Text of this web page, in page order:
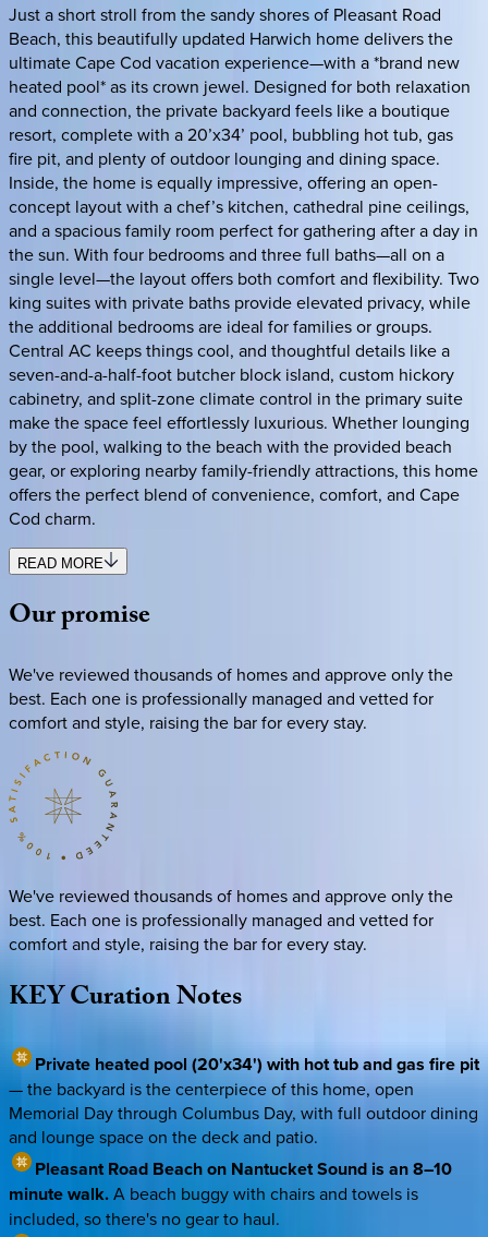
Just a short stroll from the sandy shores of Pleasant Road
Beach, this beautifully updated Harwich home delivers the
ultimate Cape Cod vacation experience—with a *brand new
heated pool* as its crown jewel. Designed for both relaxation
and connection, the private backyard feels like a boutique
resort, complete with a 20’x34’ pool, bubbling hot tub, gas
fire pit, and plenty of outdoor lounging and dining space.
Inside, the home is equally impressive, offering an open-
concept layout with a chef’s kitchen, cathedral pine ceilings,
and a spacious family room perfect for gathering after a day in
the sun. With four bedrooms and three full baths—all on a
single level—the layout offers both comfort and flexibility. Two
king suites with private baths provide elevated privacy, while
the additional bedrooms are ideal for families or groups.
Central AC keeps things cool, and thoughtful details like a
seven-and-a-half-foot butcher block island, custom hickory
cabinetry, and split-zone climate control in the primary suite
make the space feel effortlessly luxurious. Whether lounging
by the pool, walking to the beach with the provided beach
gear, or exploring nearby family-friendly attractions, this home
offers the perfect blend of convenience, comfort, and Cape
Cod charm.
READ MORE
Ourpromise
We've reviewed thousands of homes and approve only the
best. Each one is professionally managed and vetted for
comfort and style, raising the bar for every stay.
We've reviewed thousands of homes and approve only the
best. Each one is professionally managed and vetted for
comfort and style, raising the bar for every stay.
KEYCurationNotes
Private heated pool (20'x34') with hot tub and gas fire pit
— the backyard is the centerpiece of this home, open
Memorial Day through Columbus Day, with full outdoor dining
and lounge space on the deck and patio.
Pleasant Road Beach on Nantucket Sound is an 8–10
minute walk.A beach buggy with chairs and towels is
included, so there's no gear to haul.